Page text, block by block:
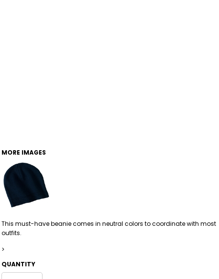
MORE IMAGES
This must-have beanie comes in neutral colors to coordinate with most
outfits.
>
QUANTITY